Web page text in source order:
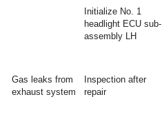
Initialize No. 1
headlight ECU sub-
assembly LH
Gas leaks from
exhaust system
Inspection after
repair